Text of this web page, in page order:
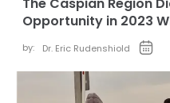
Opportunity in 2023
by: Dr. Eric Rudenshiold